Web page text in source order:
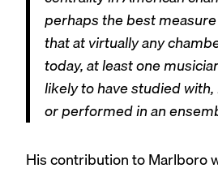
perhaps the best
that at virtually any
today, at least one
likely to have studied
or performed in an
His contribution to Marlboro